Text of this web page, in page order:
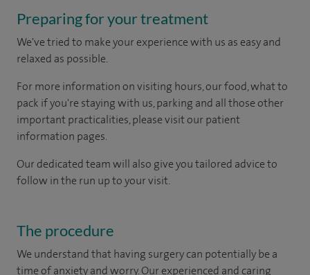
Preparing for your treatment
We've tried to make your experience with us as easy and
relaxed as possible.
For more information on visiting hours, our food, what to
pack if you're staying with us, parking and all those other
important practicalities, please visit our patient
information pages.
Our dedicated team will also give you tailored advice to
follow in the run up to your visit.
The procedure
We understand that having surgery can potentially be a
time of anxiety and worry. Our experienced and caring